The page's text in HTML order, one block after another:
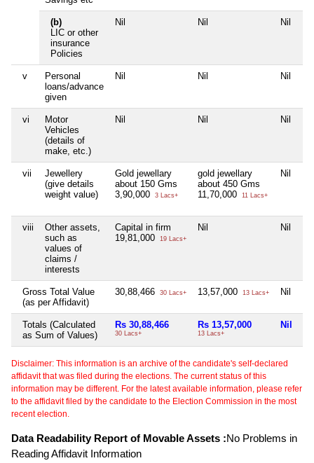
(b)
LIC or other
insurance
Policies
Nil Nil Nil
v
Personal
loans/advance
given
Nil Nil Nil
vi
Motor
Vehicles
(details of
make, etc.)
Nil Nil Nil
vii
Jewellery
(give details
weight value)
Gold jewellary
about 150 Gms
3,90,000
3 Lacs+
gold jewellary
about 450 Gms
11,70,000
11 Lacs+
Nil
viii
Other assets,
such as
values of
claims /
interests
Capital in firm
19,81,000
19 Lacs+
Nil Nil
Gross Total Value
(as per Affidavit)
30,88,466 30 Lacs+ 13,57,000 13 Lacs+ Nil
Totals (Calculated
as Sum of Values)
Rs 30,88,466
30 Lacs+
Rs 13,57,000
13 Lacs+
Nil
Disclaimer: This information is an archive of the candidate's self-declared
affidavit that was filed during the elections. The current status of this
information may be different. For the latest available information, please refer
to the affidavit filed by the candidate to the Election Commission in the most
recent election.
Data Readability Report of Movable Assets :No Problems in
Reading Affidavit Information